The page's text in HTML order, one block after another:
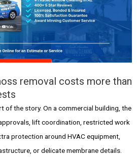
removal costs more than
of the story. On a commercial building, the
lift coordination, restricted work
protection around HVAC equipment,
or delicate membrane details.